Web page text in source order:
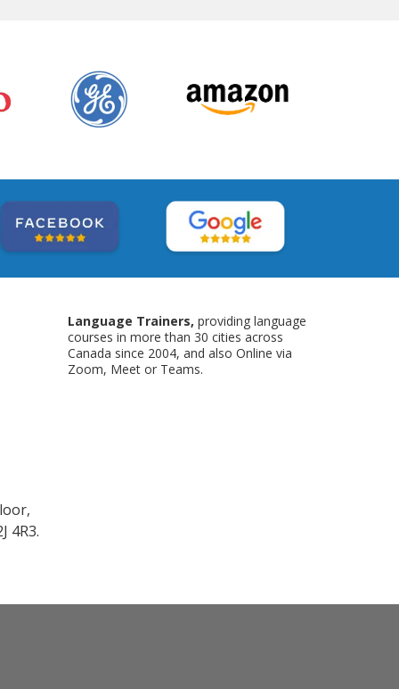
4R3.
Language Trainers, providing language
courses in more than 30 cities across
Canada since 2004, and also Online via
Zoom, Meet or Teams.